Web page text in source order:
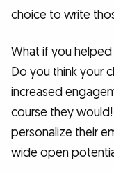
choice to write
What if you
Do you think your
increased
course they
personalize their
wide open